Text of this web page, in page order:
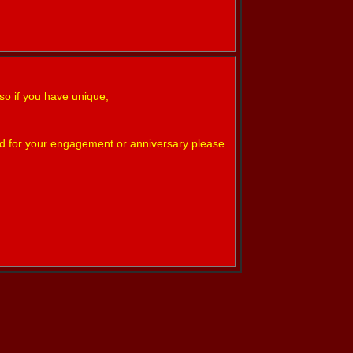
if you have unique,
for your engagement or anniversary please